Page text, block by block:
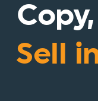
Sell